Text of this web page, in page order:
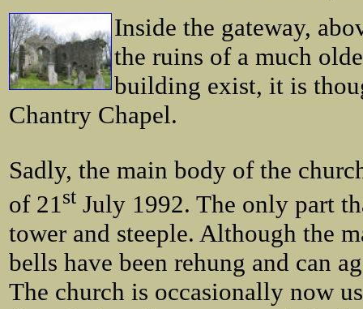
Inside the gateway,
the ruins of a much
building exist, it is
Chantry Chapel.
Sadly, the main body of the
of 21st July 1992. The only part
tower and steeple. Although the
bells have been rehung and can
The church is occasionally now